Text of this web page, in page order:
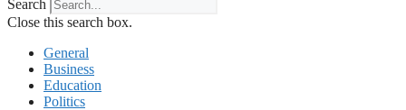
Search
Close this search box.
General
Business
Education
Politics